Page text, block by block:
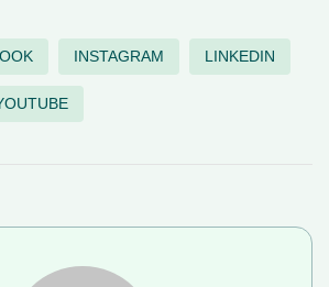
INSTAGRAM LINKEDIN